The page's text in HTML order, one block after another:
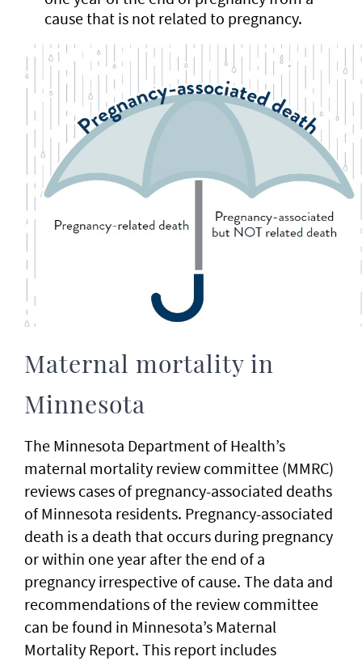
cause that is not related to pregnancy.
Maternal mortality in
Minnesota
The Minnesota Department of Health’s
maternal mortality review committee (MMRC)
reviews cases of pregnancy-associated deaths
of Minnesota residents. Pregnancy-associated
death is a death that occurs during pregnancy
or within one year after the end of a
pregnancy irrespective of cause. The data and
recommendations of the review committee
can be found in Minnesota’s Maternal
Mortality Report. This report includes